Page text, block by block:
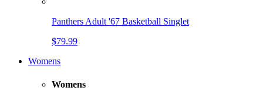
Panthers Adult '67 Basketball Singlet
$79.99
Womens
Womens